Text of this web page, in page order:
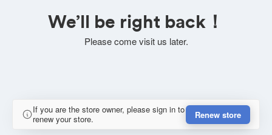
We’ll be right back！
Please come visit us later.
If you are the store owner, please sign in to
renew your store.
Renew store